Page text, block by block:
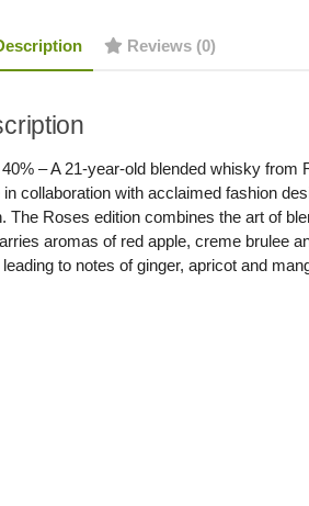
Reviews (0)
– A 21-year-old blended whisky from
in collaboration with acclaimed fashion
The Roses edition combines the art of
aromas of red apple, creme brulee
to notes of ginger, apricot and